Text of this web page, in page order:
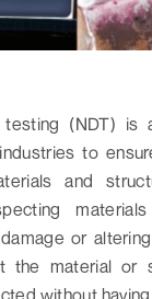
testing (NDT) is
to
and
or
the material or
without